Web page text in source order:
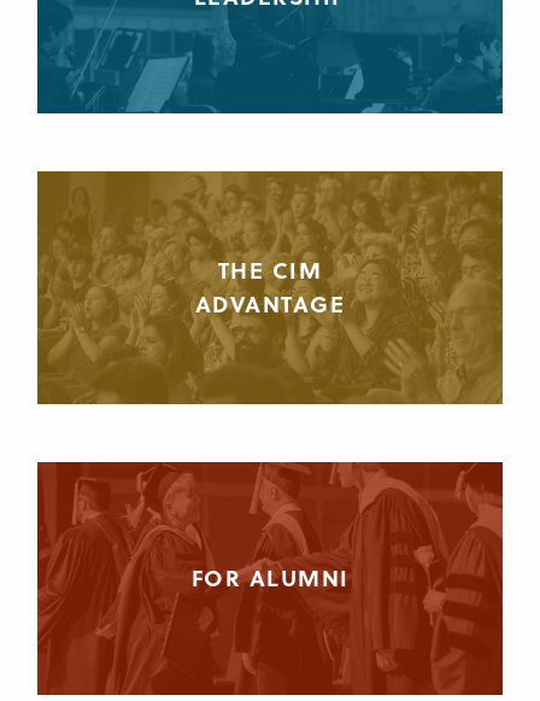
THE CIM
ADVANTAGE
FOR ALUMNI